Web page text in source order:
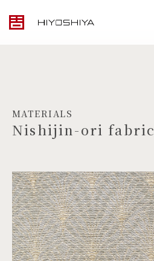
TOP
MATERIALS
PRODUCTS
MATERIALS
Nishijin-ori fabric